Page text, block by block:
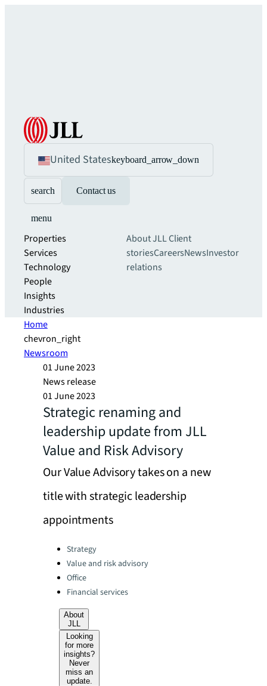
United Stateskeyboard_arrow_down
search Contact us
menu
Properties
Services
Technology
People
Insights
Industries
About JLLClient
storiesCareersNewsInvestor
relations
Home
chevron_right
Newsroom
01 June 2023
News release
01 June 2023
Strategic renaming and
leadership update from JLL
Value and Risk Advisory
Our Value Advisory takes on a new
title with strategic leadership
appointments
Categories:
Strategy
Value and risk advisory
Office
Financial services
About
JLL
Looking
for more
insights?
Never
miss an
update.